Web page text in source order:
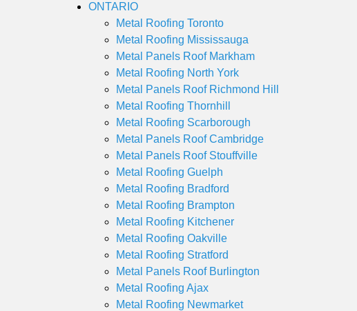
ONTARIO
Metal Roofing Toronto
Metal Roofing Mississauga
Metal Panels Roof Markham
Metal Roofing North York
Metal Panels Roof Richmond Hill
Metal Roofing Thornhill
Metal Roofing Scarborough
Metal Panels Roof Cambridge
Metal Panels Roof Stouffville
Metal Roofing Guelph
Metal Roofing Bradford
Metal Roofing Brampton
Metal Roofing Kitchener
Metal Roofing Oakville
Metal Roofing Stratford
Metal Panels Roof Burlington
Metal Roofing Ajax
Metal Roofing Newmarket